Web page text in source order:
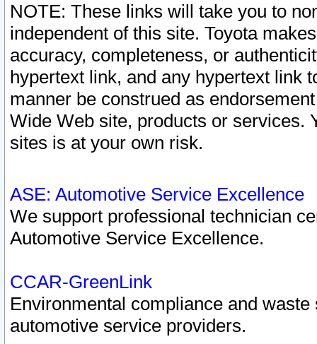
NOTE: These links will take you to
independent of this site. Toyota
accuracy, completeness, or
hypertext link, and any hypertext link
manner be construed as
Wide Web site, products or services.
sites is at your own risk.
ASE: Automotive Service Excellence
We support professional technician
Automotive Service Excellence.
CCAR-GreenLink
Environmental compliance and
automotive service providers.